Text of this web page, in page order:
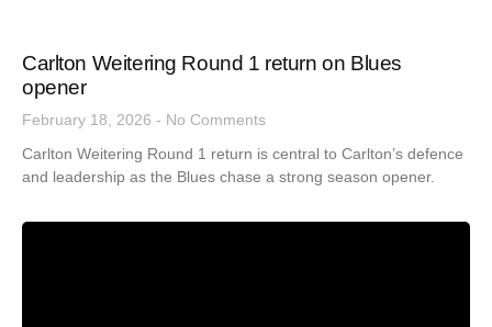
Carlton Weitering Round 1 return on Blues
opener
February 18, 2026
No Comments
Carlton Weitering Round 1 return is central to Carlton’s defence
and leadership as the Blues chase a strong season opener.